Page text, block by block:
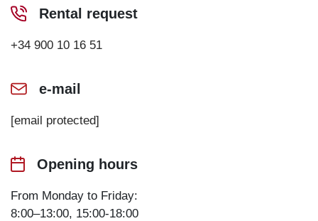
Rental request
+34 900 10 16 51
e-mail
[email protected]
Opening hours
From Monday to Friday:
8:00–13:00, 15:00-18:00